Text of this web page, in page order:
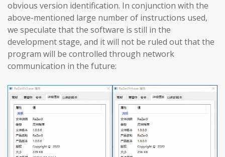
obvious version identification. In conjunction with the
above-mentioned large number of instructions used,
we speculate that the software is still in the
development stage, and it will not be ruled out that the
program will be controlled through network
communication in the future: